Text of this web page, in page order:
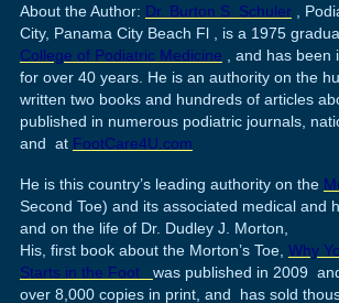
About the Author: Dr. Burton S. Schuler ,
City, Panama City Beach Fl , is a 1975
College of Podiatric Medicine , and has been
for over 40 years. He is an authority on the
written two books and hundreds of articles
published in numerous podiatric journals,
and at FootCare4U.com
He is this country’s leading authority on the
Second Toe) and its associated medical and
and on the life of Dr. Dudley J. Morton,
His, first book about the Morton’s Toe, Why
Starts in the Foot was published in 2009
over 8,000 copies in print, and has sold